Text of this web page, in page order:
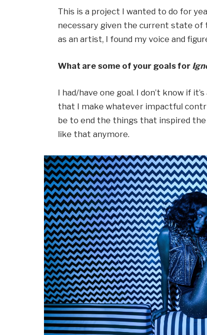
This is a project I wanted to do for
necessary given the current state of
as an artist, I found my voice and
What are some of your goals for
I had/have one goal. I don’t know if
that I make whatever impactful
be to end the things that inspired
like that anymore.